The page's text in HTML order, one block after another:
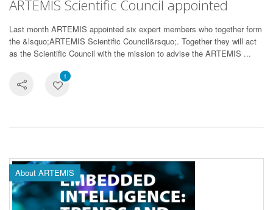
ARTEMIS Scientific Council appointed
Last month ARTEMIS appointed six expert members who together form
the &lsquo;ARTEMIS Scientific Council&rsquo;. Together they will act
as the Scientific Council with the mission to advise the ARTEMIS ...
1
About ARTEMIS